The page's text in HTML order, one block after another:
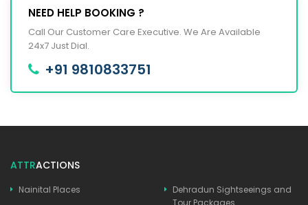
NEED HELP BOOKING ?
Call Our Customer Care Executive. We Are Available
24x7 Just Dial.
+91 9810833751
ATTRACTIONS
Nainital Places
Dehradun Sightseeings and